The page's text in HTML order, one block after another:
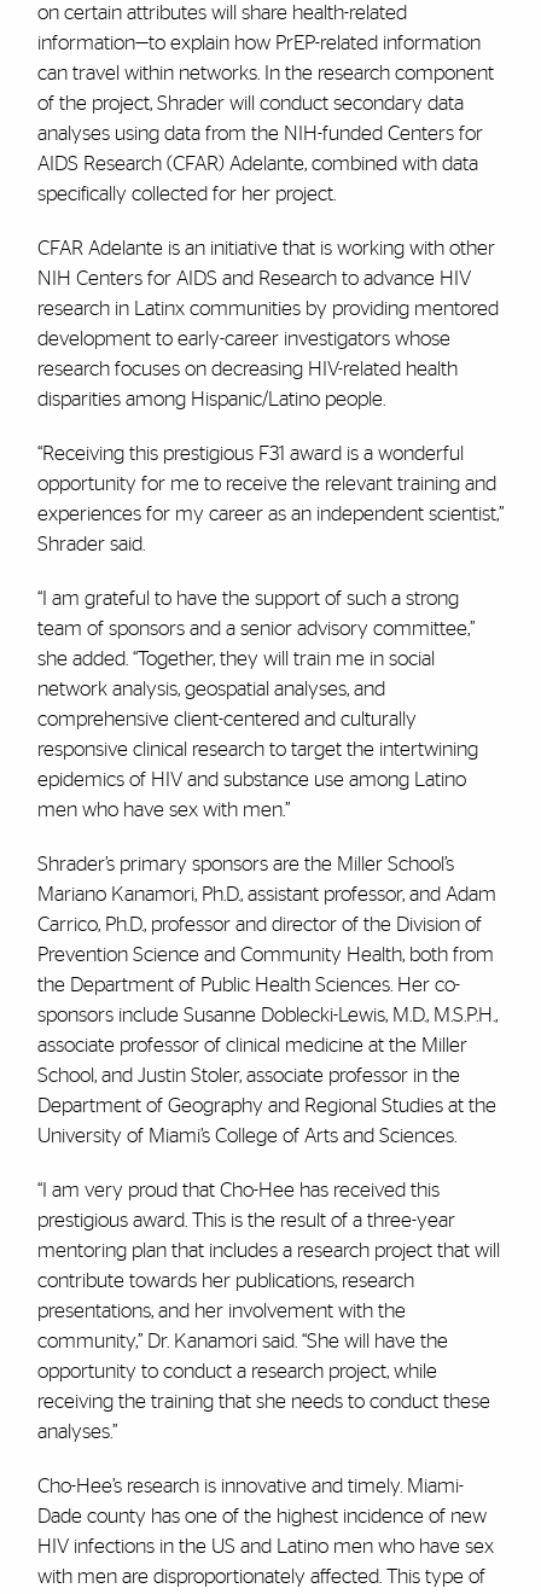
on certain attributes will share health-related
information—to explain how PrEP-related information
can travel within networks. In the research component
of the project, Shrader will conduct secondary data
analyses using data from the NIH-funded Centers for
AIDS Research (CFAR) Adelante, combined with data
specifically collected for her project.
CFAR Adelante is an initiative that is working with other
NIH Centers for AIDS and Research to advance HIV
research in Latinx communities by providing mentored
development to early-career investigators whose
research focuses on decreasing HIV-related health
disparities among Hispanic/Latino people.
“Receiving this prestigious F31 award is a wonderful
opportunity for me to receive the relevant training and
experiences for my career as an independent scientist,”
Shrader said.
“I am grateful to have the support of such a strong
team of sponsors and a senior advisory committee,”
she added. “Together, they will train me in social
network analysis, geospatial analyses, and
comprehensive client-centered and culturally
responsive clinical research to target the intertwining
epidemics of HIV and substance use among Latino
men who have sex with men.”
Shrader’s primary sponsors are the Miller School’s
Mariano Kanamori, Ph.D., assistant professor, and Adam
Carrico, Ph.D., professor and director of the Division of
Prevention Science and Community Health, both from
the Department of Public Health Sciences. Her co-
sponsors include Susanne Doblecki-Lewis, M.D., M.S.P.H.,
associate professor of clinical medicine at the Miller
School, and Justin Stoler, associate professor in the
Department of Geography and Regional Studies at the
University of Miami’s College of Arts and Sciences.
“I am very proud that Cho-Hee has received this
prestigious award. This is the result of a three-year
mentoring plan that includes a research project that will
contribute towards her publications, research
presentations, and her involvement with the
community,” Dr. Kanamori said. “She will have the
opportunity to conduct a research project, while
receiving the training that she needs to conduct these
analyses.”
Cho-Hee’s research is innovative and timely. Miami-
Dade county has one of the highest incidence of new
HIV infections in the US and Latino men who have sex
with men are disproportionately affected. This type of